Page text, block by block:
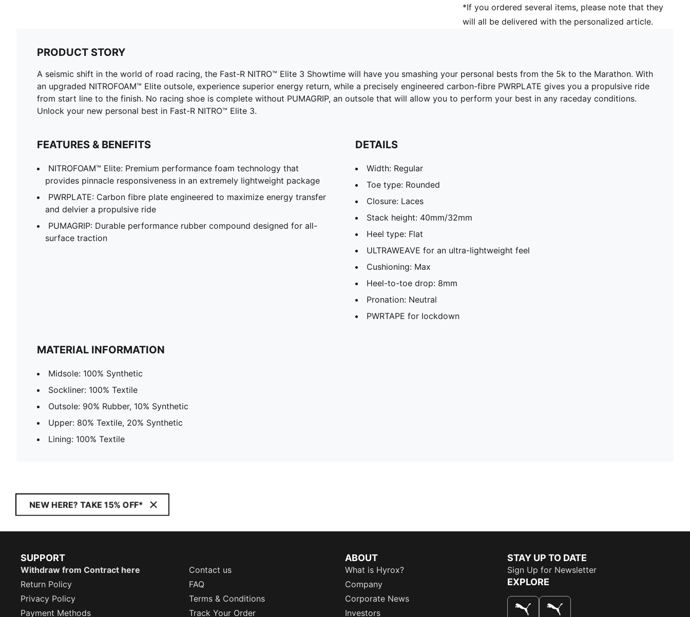
Stack height: 40mm/32mm
Heel type: Flat
PWRTAPE for lockdown
*If you ordered several items, please note that they
will all be delivered with the personalized article.
PRODUCT STORY
A seismic shift in the world of road racing, the Fast-R NITRO™ Elite 3 Showtime will have you smashing your personal bests from the 5k to the Marathon. With
an upgraded NITROFOAM™ Elite outsole, experience superior energy return, while a precisely engineered carbon-fibre PWRPLATE gives you a propulsive ride
from start line to the finish. No racing shoe is complete without PUMAGRIP, an outsole that will allow you to perform your best in any raceday conditions.
Unlock your new personal best in Fast-R NITRO™ Elite 3.
FEATURES & BENEFITS
NITROFOAM™ Elite: Premium performance foam technology that
provides pinnacle responsiveness in an extremely lightweight package
PWRPLATE: Carbon fibre plate engineered to maximize energy transfer
and delvier a propulsive ride
PUMAGRIP: Durable performance rubber compound designed for all-
surface traction
DETAILS
Width: Regular
Toe type: Rounded
Closure: Laces
Stack height: 40mm/32mm
Heel type: Flat
ULTRAWEAVE for an ultra-lightweight feel
Cushioning: Max
Heel-to-toe drop: 8mm
Pronation: Neutral
PWRTAPE for lockdown
MATERIAL INFORMATION
Midsole: 100% Synthetic
Sockliner: 100% Textile
Outsole: 90% Rubber, 10% Synthetic
Upper: 80% Textile, 20% Synthetic
Lining: 100% Textile
NEW HERE? TAKE 15% OFF*
SUPPORT
Withdraw from Contract here
Contact us
Return Policy
FAQ
Privacy Policy
Terms & Conditions
Payment Methods
Track Your Order
ABOUT
What is Hyrox?
Company
Corporate News
Investors
STAY UP TO DATE
Sign Up for Newsletter
EXPLORE